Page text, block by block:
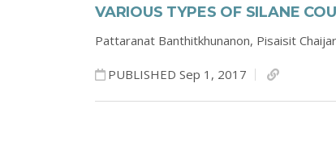
VARIOUS TYPES OF SILANE
Pattaranat Banthitkhunanon, Pisaisit
PUBLISHED Sep 1, 2017